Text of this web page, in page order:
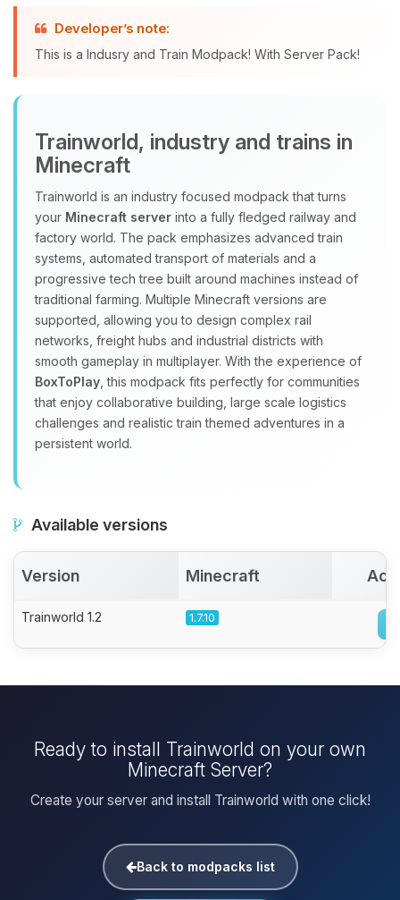
Developer’s note:
This is a Indusry and Train Modpack! With Server Pack!
Trainworld, industry and trains in
Minecraft
Trainworld is an industry focused modpack that turns
your Minecraft server into a fully fledged railway and
factory world. The pack emphasizes advanced train
systems, automated transport of materials and a
progressive tech tree built around machines instead of
traditional farming. Multiple Minecraft versions are
supported, allowing you to design complex rail
networks, freight hubs and industrial districts with
smooth gameplay in multiplayer. With the experience of
BoxToPlay , this modpack fits perfectly for communities
that enjoy collaborative building, large scale logistics
challenges and realistic train themed adventures in a
persistent world.
Available versions
Version Minecraft
Trainworld 1.2 1.7.10
Ready to install Trainworld on your own
Minecraft Server?
Create your server and install Trainworld with one click!
Back to modpacks list
Yay, finally someone to talk to! I’m
Choupy, your little BoxToPlay
08/08/2026, 10:12 PM